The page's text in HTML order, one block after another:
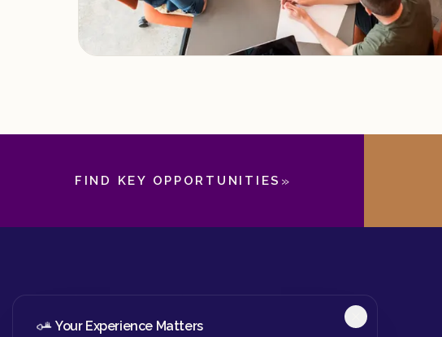
FIND KEY OPPORTUNITIES »
Your Experience Matters